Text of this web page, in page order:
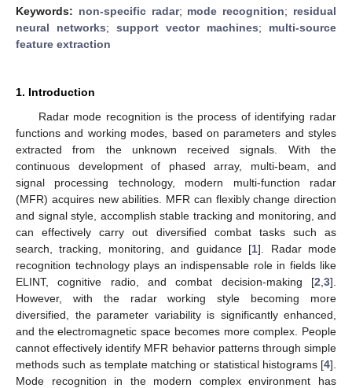
Keywords: non-specific radar; mode recognition; residual
neural networks; support vector machines; multi-source
feature extraction
1. Introduction
Radar mode recognition is the process of identifying radar
functions and working modes, based on parameters and styles
extracted from the unknown received signals. With the
continuous development of phased array, multi-beam, and
signal processing technology, modern multi-function radar
(MFR) acquires new abilities. MFR can flexibly change direction
and signal style, accomplish stable tracking and monitoring, and
can effectively carry out diversified combat tasks such as
search, tracking, monitoring, and guidance [1]. Radar mode
recognition technology plays an indispensable role in fields like
ELINT, cognitive radio, and combat decision-making [2 3].
However, with the radar working style becoming more
diversified, the parameter variability is significantly enhanced,
and the electromagnetic space becomes more complex. People
cannot effectively identify MFR behavior patterns through simple
methods such as template matching or statistical histograms [4].
Mode recognition in the modern complex environment has